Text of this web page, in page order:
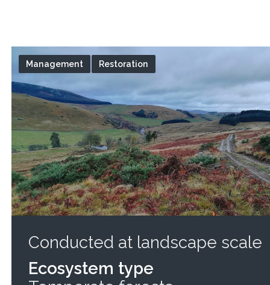
Management Restoration
Conducted at landscape scale
Ecosystem type